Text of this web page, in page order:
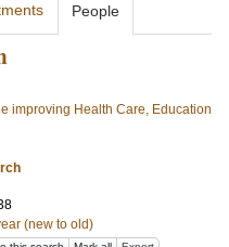
People
improving Health Care, Education
(new to old)